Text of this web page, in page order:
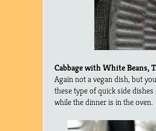
Cabbage with White Beans,
Again not a vegan dish, but
these type of quick side
while the dinner is in the oven.